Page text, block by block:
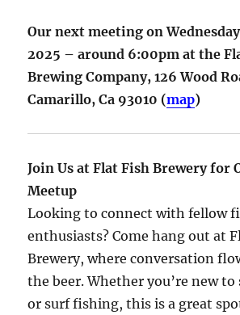
Our next meeting on
2025 – around 6:00pm at the
Brewing Company, 126 Wood
Camarillo, Ca 93010 (map)
Join Us at Flat Fish Brewery for
Meetup
Looking to connect with fellow
enthusiasts? Come hang out at
Brewery, where conversation
the beer. Whether you’re new
or surf fishing, this is a great